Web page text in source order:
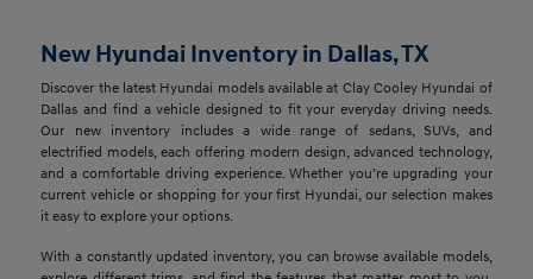
New Hyundai Inventory in Dallas, TX
Discover the latest Hyundai models available at Clay Cooley Hyundai of
Dallas and find a vehicle designed to fit your everyday driving needs.
Our new inventory includes a wide range of sedans, SUVs, and
electrified models, each offering modern design, advanced technology,
and a comfortable driving experience. Whether you're upgrading your
current vehicle or shopping for your first Hyundai, our selection makes
it easy to explore your options.
With a constantly updated inventory, you can browse available models,